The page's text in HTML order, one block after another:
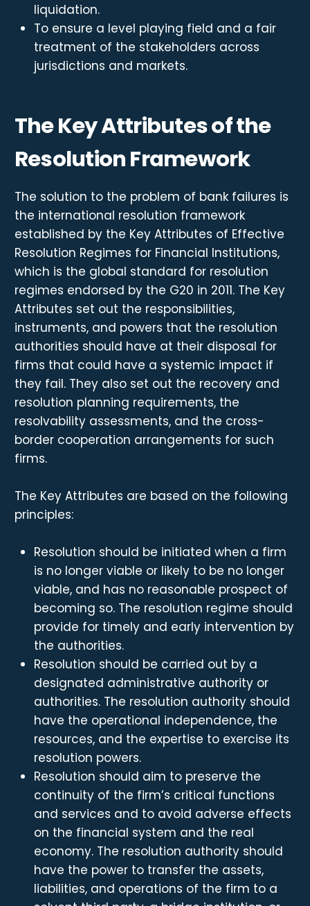
liquidation.
To ensure a level playing field and a fair
treatment of the stakeholders across
jurisdictions and markets.
The Key Attributes of the
Resolution Framework
The solution to the problem of bank failures is
the international resolution framework
established by the Key Attributes of Effective
Resolution Regimes for Financial Institutions,
which is the global standard for resolution
regimes endorsed by the G20 in 2011. The Key
Attributes set out the responsibilities,
instruments, and powers that the resolution
authorities should have at their disposal for
firms that could have a systemic impact if
they fail. They also set out the recovery and
resolution planning requirements, the
resolvability assessments, and the cross-
border cooperation arrangements for such
firms.
The Key Attributes are based on the following
principles:
Resolution should be initiated when a firm
is no longer viable or likely to be no longer
viable, and has no reasonable prospect of
becoming so. The resolution regime should
provide for timely and early intervention by
the authorities.
Resolution should be carried out by a
designated administrative authority or
authorities. The resolution authority should
have the operational independence, the
resources, and the expertise to exercise its
resolution powers.
Resolution should aim to preserve the
continuity of the firm’s critical functions
and services and to avoid adverse effects
on the financial system and the real
economy. The resolution authority should
have the power to transfer the assets,
liabilities, and operations of the firm to a